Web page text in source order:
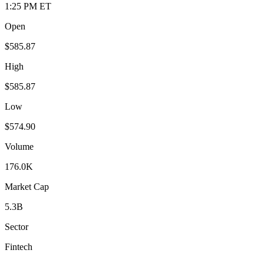
1:25 PM ET
Open
$585.87
High
$585.87
Low
$574.90
Volume
176.0K
Market Cap
5.3B
Sector
Fintech